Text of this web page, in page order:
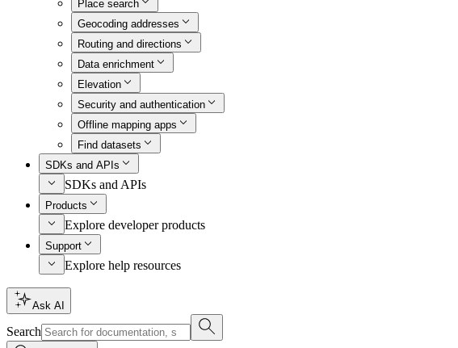
Place search
Geocoding addresses
Routing and directions
Data enrichment
Elevation
Security and authentication
Offline mapping apps
Find datasets
SDKs and APIs
SDKs and APIs
Products
Explore developer products
Support
Explore help resources
Ask AI
Search